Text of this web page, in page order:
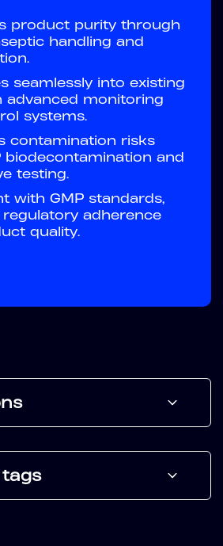
product purity through
handling and
seamlessly into existing
advanced monitoring
systems.
contamination risks
biodecontamination and
testing.
with GMP standards,
adherence
quality.